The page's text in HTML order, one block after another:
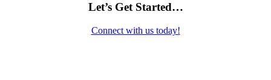
Let’s Get Started…
Connect with us today!